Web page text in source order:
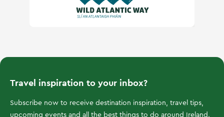
Wild Atlantic Way
Travel inspiration to your inbox?
Subscribe now to receive destination inspiration, travel tips,
upcoming events and all the best things to do around Ireland.